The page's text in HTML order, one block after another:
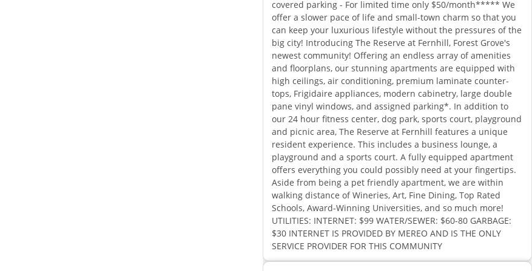
covered parking - For limited time only $50/month***** We
offer a slower pace of life and small-town charm so that you
can keep your luxurious lifestyle without the pressures of the
big city! Introducing The Reserve at Fernhill, Forest Grove's
newest community! Offering an endless array of amenities
and floorplans, our stunning apartments are equipped with
high ceilings, air conditioning, premium laminate counter-
tops, Frigidaire appliances, modern cabinetry, large double
pane vinyl windows, and assigned parking*. In addition to
our 24 hour fitness center, dog park, sports court, playground
and picnic area, The Reserve at Fernhill features a unique
resident experience. This includes a business lounge, a
playground and a sports court. A fully equipped apartment
offers everything you could possibly need at your fingertips.
Aside from being a pet friendly apartment, we are within
walking distance of Wineries, Art, Fine Dining, Top Rated
Schools, Award-Winning Universities, and so much more!
UTILITIES: INTERNET: $99 WATER/SEWER: $60-80 GARBAGE:
$30 INTERNET IS PROVIDED BY MEREO AND IS THE ONLY
SERVICE PROVIDER FOR THIS COMMUNITY